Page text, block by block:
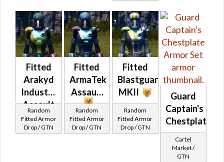
Fitted
Arakyd
Industries
Assault
Random
Fitted Armor
Drop / GTN
Fitted
ArmaTek
Assault
Random
Fitted Armor
Drop / GTN
Fitted
Blastguard
MKII
Random
Fitted Armor
Drop / GTN
Guard
Captain's
Chestplate
Cartel
Market /
GTN